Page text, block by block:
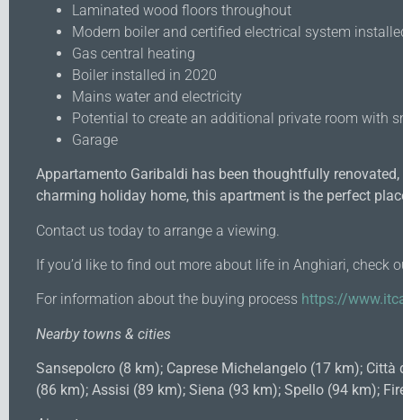
Laminated wood floors throughout
Modern boiler and certified electrical system
Gas central heating
Boiler installed in 2020
Mains water and electricity
Potential to create an additional private room with
Garage
Appartamento Garibaldi has been thoughtfully
charming holiday home, this apartment is the perfect
Contact us today to arrange a viewing.
If you’d like to find out more about life in Anghiari, check
For information about the buying process https://
Nearby towns & cities
Sansepolcro (8 km); Caprese Michelangelo (17 km);
(86 km); Assisi (89 km); Siena (93 km); Spello (94 km);